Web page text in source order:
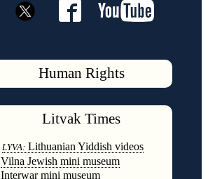
Human Rights
Litvak Times
LYVA: Lithuanian Yiddish videos
Vilna Jewish mini museum
Interwar mini museum